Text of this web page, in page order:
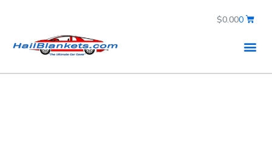
$0.000